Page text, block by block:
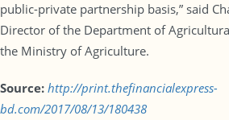
public-private partnership basis,” said
Director of the Department of
the Ministry of Agriculture.
Source: http://print.thefinancialexpress-
bd.com/2017/08/13/180438